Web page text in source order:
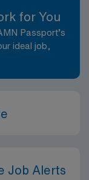
for You
Passport’s
ideal job,
Job Alerts